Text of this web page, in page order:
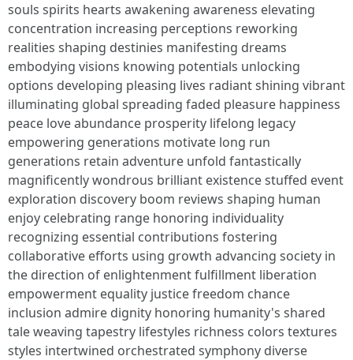
souls spirits hearts awakening awareness elevating
concentration increasing perceptions reworking
realities shaping destinies manifesting dreams
embodying visions knowing potentials unlocking
options developing pleasing lives radiant shining vibrant
illuminating global spreading faded pleasure happiness
peace love abundance prosperity lifelong legacy
empowering generations motivate long run
generations retain adventure unfold fantastically
magnificently wondrous brilliant existence stuffed event
exploration discovery boom reviews shaping human
enjoy celebrating range honoring individuality
recognizing essential contributions fostering
collaborative efforts using growth advancing society in
the direction of enlightenment fulfillment liberation
empowerment equality justice freedom chance
inclusion admire dignity honoring humanity's shared
tale weaving tapestry lifestyles richness colors textures
styles intertwined orchestrated symphony diverse